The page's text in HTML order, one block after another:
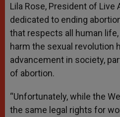
Lila Rose, President of Live
dedicated to ending
that respects all human
harm the sexual revolution
advancement in society,
of abortion.
“Unfortunately, while the
the same legal rights for